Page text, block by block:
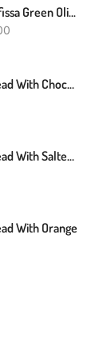
Cracked Amfissa Green Olives
Sesame Spread With Chocolate
Sesame Spread With Salted Caramel
With Orange